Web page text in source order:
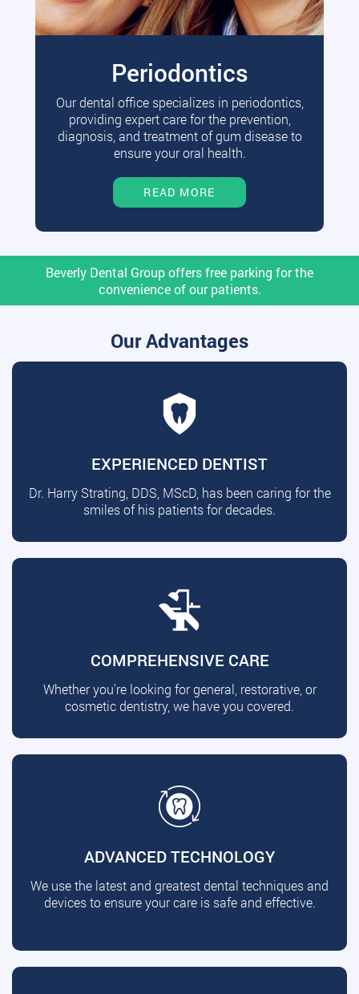
Periodontics
Our dental office specializes in periodontics,
providing expert care for the prevention,
diagnosis, and treatment of gum disease to
ensure your oral health.
READ MORE
Beverly Dental Group offers free parking for the
convenience of our patients.
Our Advantages
EXPERIENCED DENTIST
Dr. Harry Strating, DDS, MScD, has been caring for the
smiles of his patients for decades.
COMPREHENSIVE CARE
Whether you're looking for general, restorative, or
cosmetic dentistry, we have you covered.
ADVANCED TECHNOLOGY
We use the latest and greatest dental techniques and
devices to ensure your care is safe and effective.